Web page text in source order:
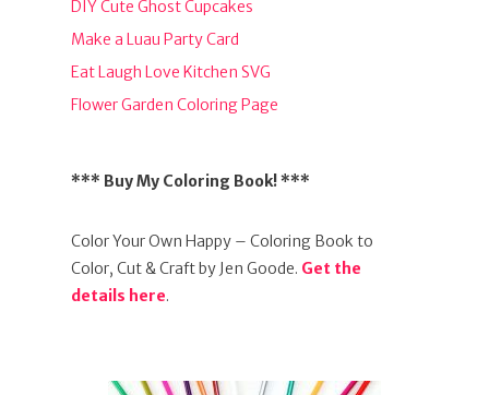
DIY Cute Ghost Cupcakes
Make a Luau Party Card
Eat Laugh Love Kitchen SVG
Flower Garden Coloring Page
*** Buy My Coloring Book! ***
Color Your Own Happy – Coloring Book to
Color, Cut & Craft by Jen Goode. Get the
details here.